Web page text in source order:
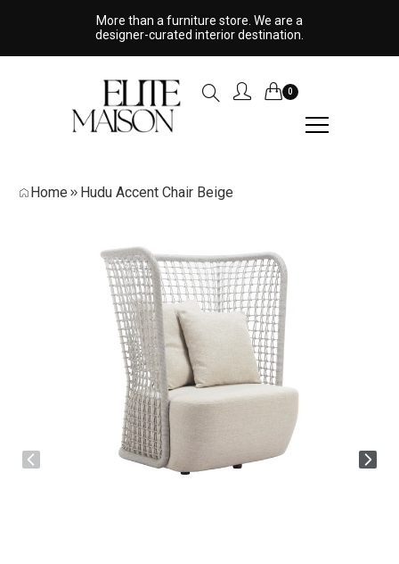
More than a furniture store. We are a
designer-curated interior destination.
0
Home Hudu Accent Chair Beige